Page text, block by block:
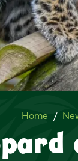
Home